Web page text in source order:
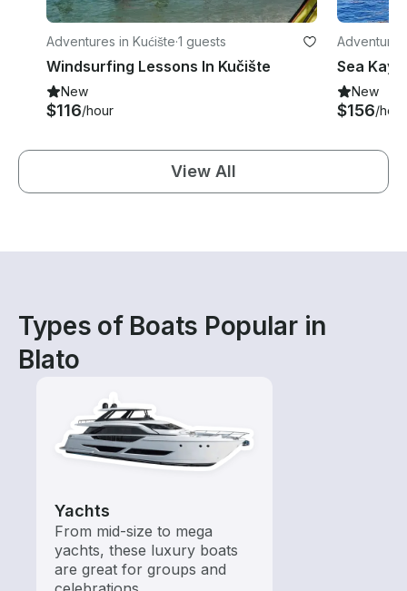
Adventures in Kućište·1 guests
Windsurfing Lessons In Kučište
New
$116/hour
ty
New
$156/hour
View All
Types of Boats Popular in
Blato
Yachts
From mid-size to mega
yachts, these luxury boats
are great for groups and